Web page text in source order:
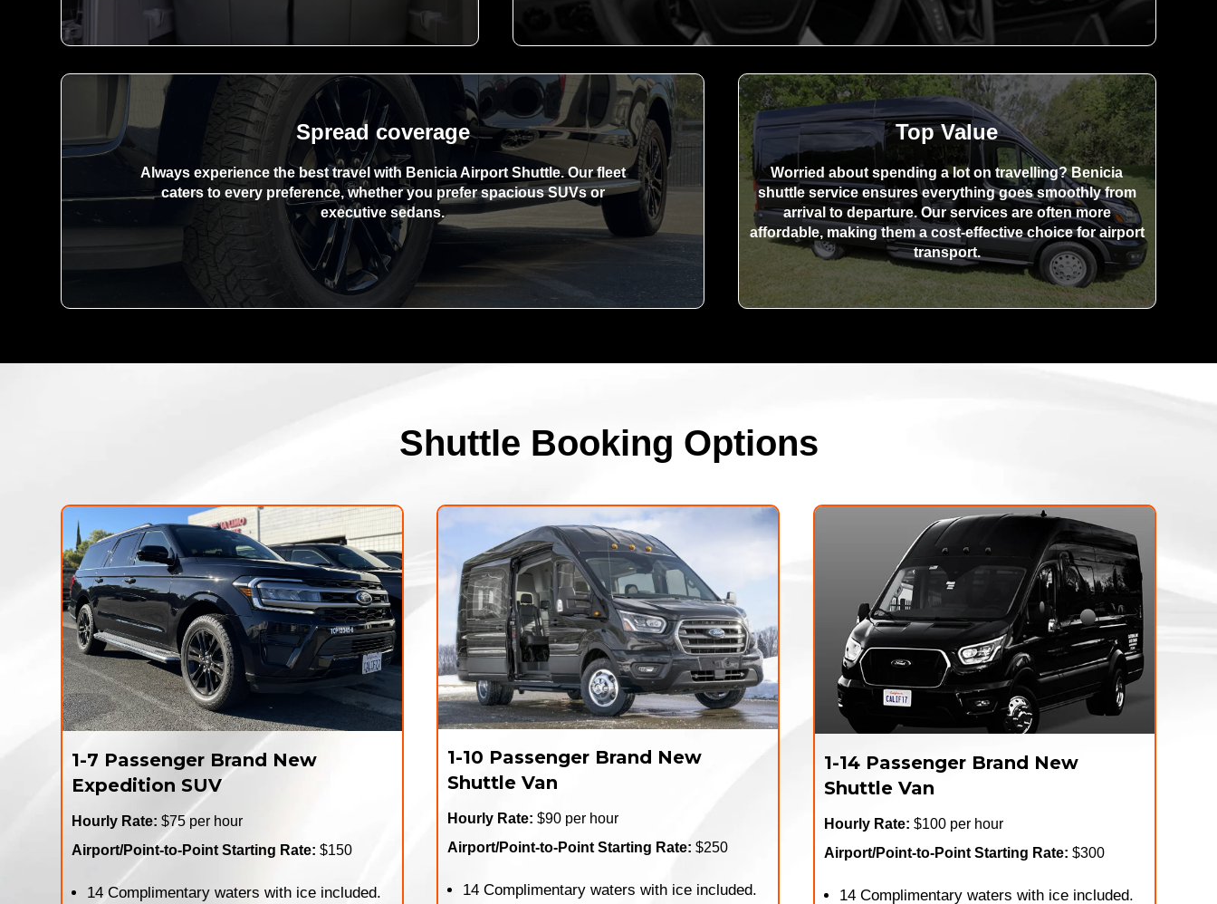
Spread coverage
Always experience the best travel with Benicia Airport Shuttle. Our fleet
caters to every preference, whether you prefer spacious SUVs or
executive sedans.
Top Value
Worried about spending a lot on travelling? Benicia
shuttle service ensures everything goes smoothly from
arrival to departure. Our services are often more
affordable, making them a cost-effective choice for airport
transport.
Shuttle Booking Options
1-7 Passenger Brand New
Expedition SUV
Hourly Rate: $75 per hour
Airport/Point-to-Point Starting Rate:$150
14 Complimentary waters with ice included.
1-10 Passenger Brand New
Shuttle Van
Hourly Rate: $90 per hour
Airport/Point-to-Point Starting Rate:$250
14 Complimentary waters with ice included.
1-14 Passenger Brand New
Shuttle Van
Hourly Rate: $100 per hour
Airport/Point-to-Point Starting Rate: $300
14 Complimentary waters with ice included.